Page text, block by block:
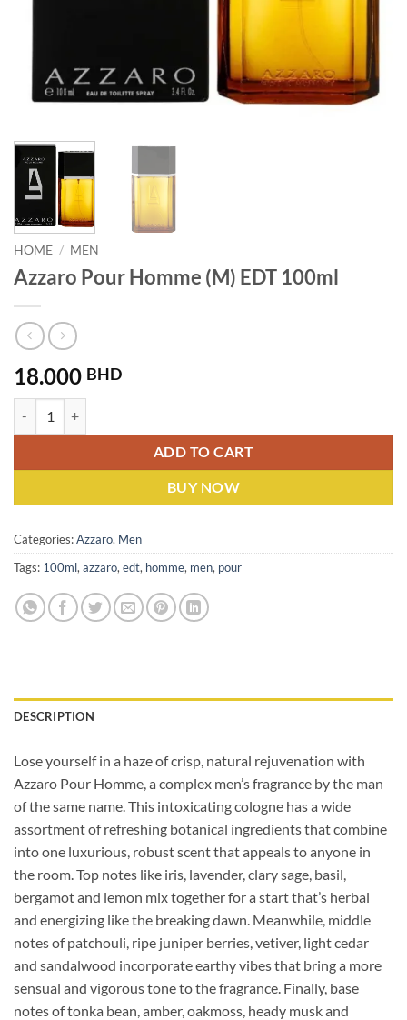
HOME / MEN
Azzaro Pour Homme (M) EDT 100ml
18.000 BHD
ADD TO CART
BUY NOW
Categories:Azzaro, Men
Tags: 100ml, azzaro, edt, homme, men, pour
DESCRIPTION
Lose yourself in a haze of crisp, natural rejuvenation with
Azzaro Pour Homme, a complex men’s fragrance by the man
of the same name. This intoxicating cologne has a wide
assortment of refreshing botanical ingredients that combine
into one luxurious, robust scent that appeals to anyone in
the room. Top notes like iris, lavender, clary sage, basil,
bergamot and lemon mix together for a start that’s herbal
and energizing like the breaking dawn. Meanwhile, middle
notes of patchouli, ripe juniper berries, vetiver, light cedar
and sandalwood incorporate earthy vibes that bring a more
sensual and vigorous tone to the fragrance. Finally, base
notes of tonka bean, amber, oakmoss, heady musk and